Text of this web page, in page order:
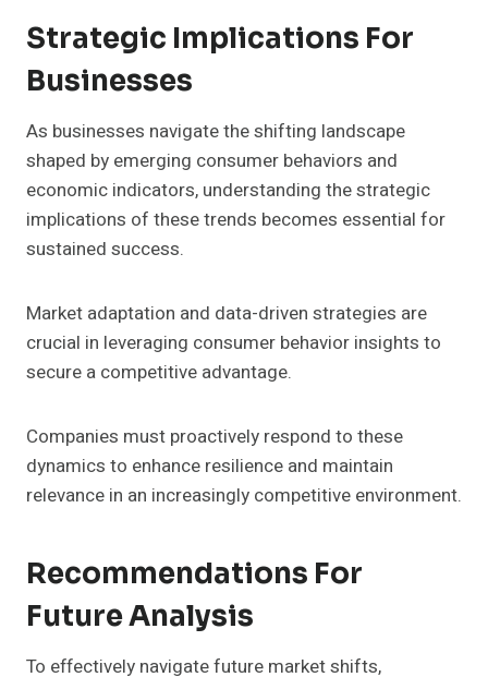
Strategic Implications For
Businesses
As businesses navigate the shifting landscape
shaped by emerging consumer behaviors and
economic indicators, understanding the strategic
implications of these trends becomes essential for
sustained success.
Market adaptation and data-driven strategies are
crucial in leveraging consumer behavior insights to
secure a competitive advantage.
Companies must proactively respond to these
dynamics to enhance resilience and maintain
relevance in an increasingly competitive environment.
Recommendations For
Future Analysis
To effectively navigate future market shifts,